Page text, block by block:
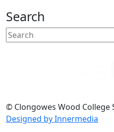
Search
© Clongowes Wood College
Designed by Innermedia